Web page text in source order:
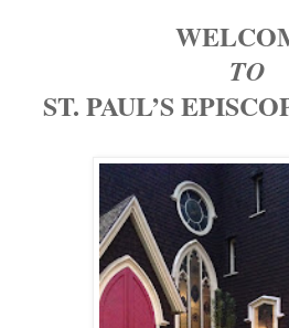
TO
ST. PAUL’S